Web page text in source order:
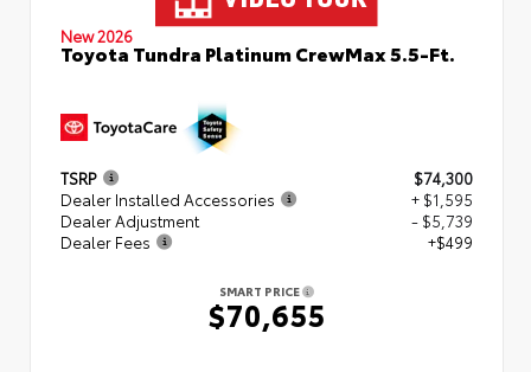
New 2026
Toyota Tundra Platinum CrewMax 5.5-Ft.
TSRP
$74,300
Dealer Installed Accessories
+ $1,595
Dealer Adjustment
- $5,739
Dealer Fees
+$499
SMART PRICE
$70,655